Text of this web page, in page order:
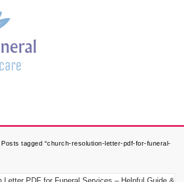
Posts tagged “church-resolution-letter-pdf-for-funeral-